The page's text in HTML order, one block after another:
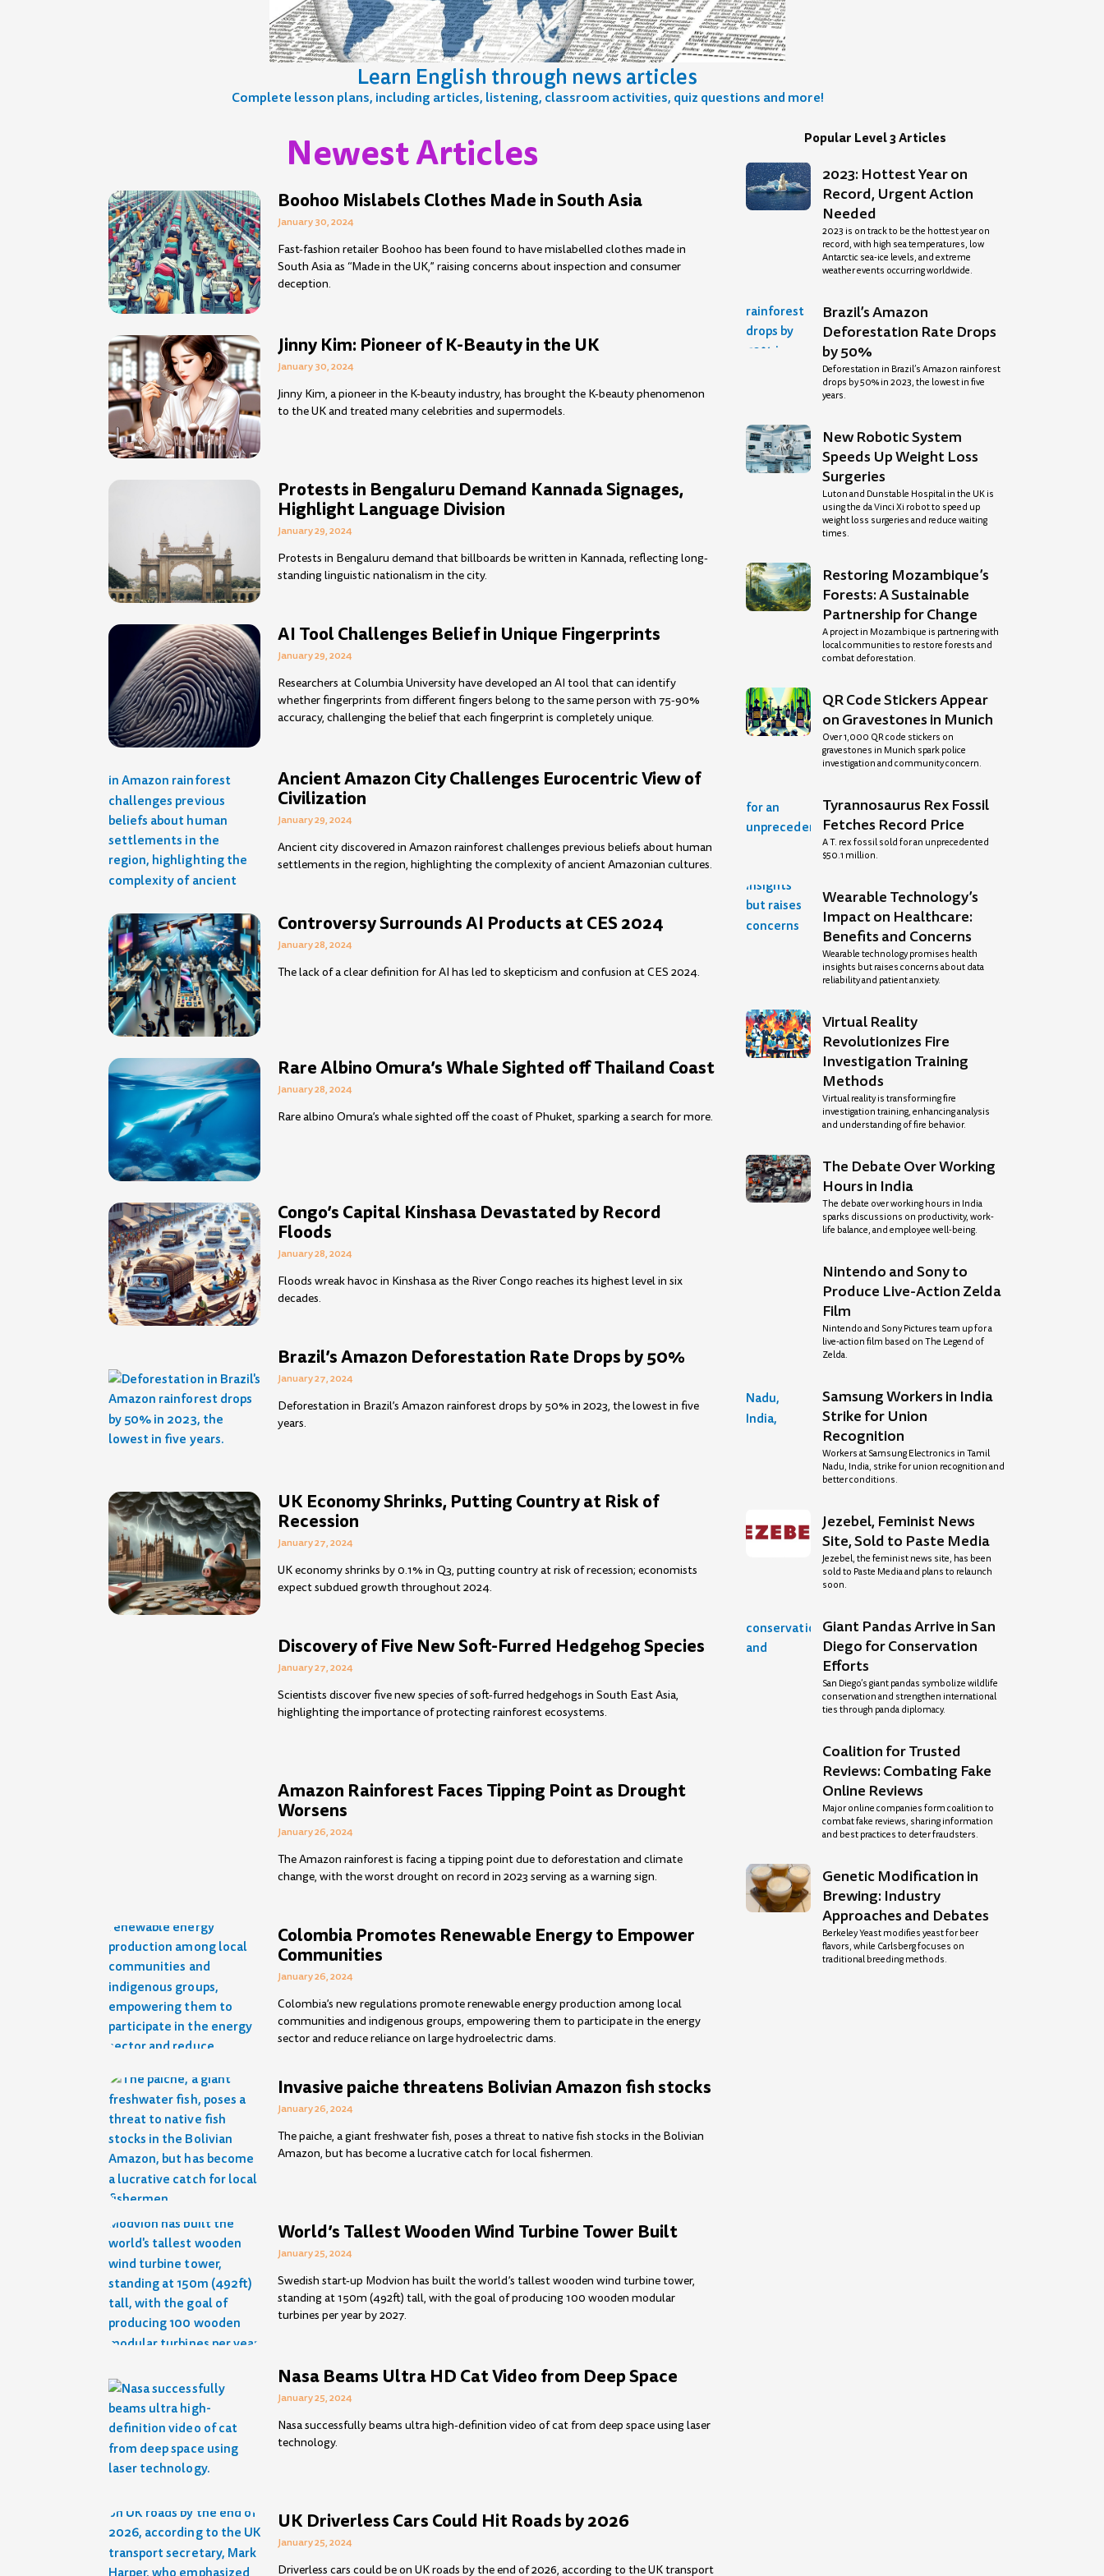
Learn English through news articles
Complete lesson plans, including articles, listening, classroom activities, quiz questions and more!
Newest Articles
Boohoo Mislabels Clothes Made in South Asia
January 30, 2024
Fast-fashion retailer Boohoo has been found to have mislabelled clothes made in
South Asia as “Made in the UK,” raising concerns about inspection and consumer
deception.
Jinny Kim: Pioneer of K-Beauty in the UK
January 30, 2024
Jinny Kim, a pioneer in the K-beauty industry, has brought the K-beauty phenomenon
to the UK and treated many celebrities and supermodels.
Protests in Bengaluru Demand Kannada Signages,
Highlight Language Division
January 29, 2024
Protests in Bengaluru demand that billboards be written in Kannada, reflecting long-
standing linguistic nationalism in the city.
AI Tool Challenges Belief in Unique Fingerprints
January 29, 2024
Researchers at Columbia University have developed an AI tool that can identify
whether fingerprints from different fingers belong to the same person with 75-90%
accuracy, challenging the belief that each fingerprint is completely unique.
Ancient Amazon City Challenges Eurocentric View of
Civilization
January 29, 2024
Ancient city discovered in Amazon rainforest challenges previous beliefs about human
settlements in the region, highlighting the complexity of ancient Amazonian cultures.
Controversy Surrounds AI Products at CES 2024
January 28, 2024
The lack of a clear definition for AI has led to skepticism and confusion at CES 2024.
Rare Albino Omura’s Whale Sighted off Thailand Coast
January 28, 2024
Rare albino Omura’s whale sighted off the coast of Phuket, sparking a search for more.
Congo’s Capital Kinshasa Devastated by Record
Floods
January 28, 2024
Floods wreak havoc in Kinshasa as the River Congo reaches its highest level in six
decades.
Brazil’s Amazon Deforestation Rate Drops by 50%
January 27, 2024
Deforestation in Brazil’s Amazon rainforest drops by 50% in 2023, the lowest in five
years.
UK Economy Shrinks, Putting Country at Risk of
Recession
January 27, 2024
UK economy shrinks by 0.1% in Q3, putting country at risk of recession; economists
expect subdued growth throughout 2024.
Discovery of Five New Soft-Furred Hedgehog Species
January 27, 2024
Scientists discover five new species of soft-furred hedgehogs in South East Asia,
highlighting the importance of protecting rainforest ecosystems.
Amazon Rainforest Faces Tipping Point as Drought
Worsens
January 26, 2024
The Amazon rainforest is facing a tipping point due to deforestation and climate
change, with the worst drought on record in 2023 serving as a warning sign.
Colombia Promotes Renewable Energy to Empower
Communities
January 26, 2024
Colombia’s new regulations promote renewable energy production among local
communities and indigenous groups, empowering them to participate in the energy
sector and reduce reliance on large hydroelectric dams.
Invasive paiche threatens Bolivian Amazon fish stocks
January 26, 2024
The paiche, a giant freshwater fish, poses a threat to native fish stocks in the Bolivian
Amazon, but has become a lucrative catch for local fishermen.
World’s Tallest Wooden Wind Turbine Tower Built
January 25, 2024
Swedish start-up Modvion has built the world’s tallest wooden wind turbine tower,
standing at 150m (492ft) tall, with the goal of producing 100 wooden modular
turbines per year by 2027.
Nasa Beams Ultra HD Cat Video from Deep Space
January 25, 2024
Nasa successfully beams ultra high-definition video of cat from deep space using laser
technology.
UK Driverless Cars Could Hit Roads by 2026
January 25, 2024
Driverless cars could be on UK roads by the end of 2026, according to the UK transport
PagePagePagePage
Popular Level 3 Articles
2023: Hottest Year on
Record, Urgent Action
Needed
2023 is on track to be the hottest year on
record, with high sea temperatures, low
Antarctic sea-ice levels, and extreme
weather events occurring worldwide.
Brazil’s Amazon
Deforestation Rate Drops
by 50%
Deforestation in Brazil’s Amazon rainforest
drops by 50% in 2023, the lowest in five
years.
New Robotic System
Speeds Up Weight Loss
Surgeries
Luton and Dunstable Hospital in the UK is
using the da Vinci Xi robot to speed up
weight loss surgeries and reduce waiting
times.
Restoring Mozambique’s
Forests: A Sustainable
Partnership for Change
A project in Mozambique is partnering with
local communities to restore forests and
combat deforestation.
QR Code Stickers Appear
on Gravestones in Munich
Over 1,000 QR code stickers on
gravestones in Munich spark police
investigation and community concern.
Tyrannosaurus Rex Fossil
Fetches Record Price
A T. rex fossil sold for an unprecedented
$50.1 million.
Wearable Technology’s
Impact on Healthcare:
Benefits and Concerns
Wearable technology promises health
insights but raises concerns about data
reliability and patient anxiety.
Virtual Reality
Revolutionizes Fire
Investigation Training
Methods
Virtual reality is transforming fire
investigation training, enhancing analysis
and understanding of fire behavior.
The Debate Over Working
Hours in India
The debate over working hours in India
sparks discussions on productivity, work-
life balance, and employee well-being.
Nintendo and Sony to
Produce Live-Action Zelda
Film
Nintendo and Sony Pictures team up for a
live-action film based on The Legend of
Zelda.
Samsung Workers in India
Strike for Union
Recognition
Workers at Samsung Electronics in Tamil
Nadu, India, strike for union recognition and
better conditions.
Jezebel, Feminist News
Site, Sold to Paste Media
Jezebel, the feminist news site, has been
sold to Paste Media and plans to relaunch
soon.
Giant Pandas Arrive in San
Diego for Conservation
Efforts
San Diego’s giant pandas symbolize wildlife
conservation and strengthen international
ties through panda diplomacy.
Coalition for Trusted
Reviews: Combating Fake
Online Reviews
Major online companies form coalition to
combat fake reviews, sharing information
and best practices to deter fraudsters.
Genetic Modification in
Brewing: Industry
Approaches and Debates
Berkeley Yeast modifies yeast for beer
flavors, while Carlsberg focuses on
traditional breeding methods.